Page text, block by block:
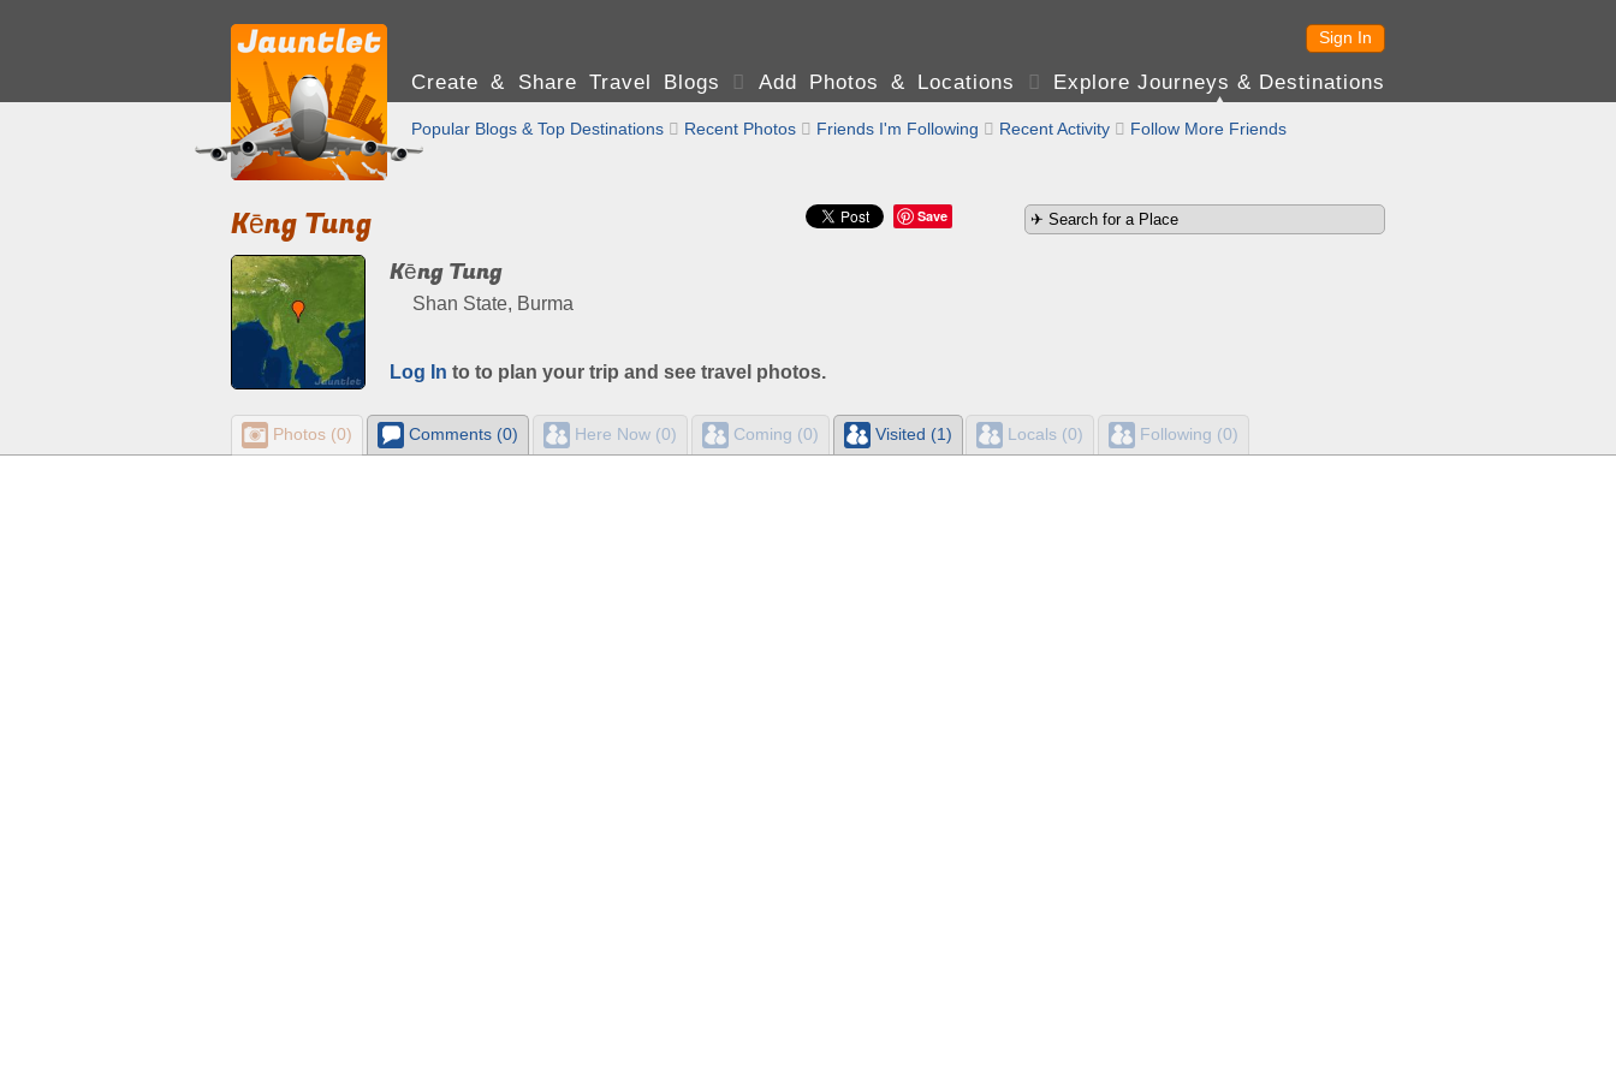
Sign In
Create & Share Travel Blogs  Add Photos & Locations  Explore Journeys & Destinations
Popular Blogs & Top Destinations  Recent Photos  Friends I'm Following  Recent Activity  Follow More Friends
Save
Kēng Tung
Kēng Tung
Shan State, Burma
Log In to to plan your trip and see travel photos.
Photos (0) Comments (0) Here Now (0) Coming (0) Visited (1) Locals (0) Following (0)